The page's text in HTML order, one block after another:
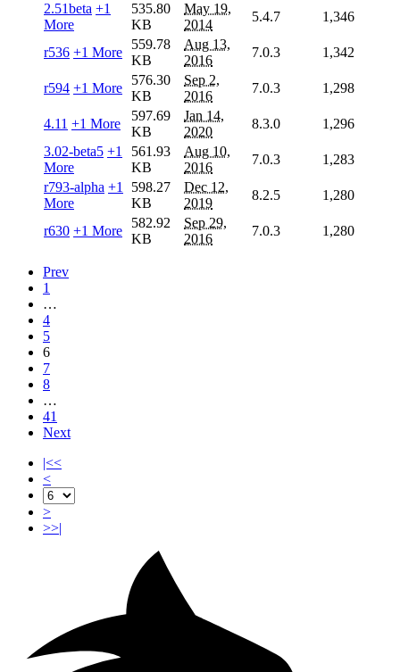
2.51beta +1
More
535.80
KB
May 19,
2014
5.4.7 1,346
r536 +1 More
559.78
KB
Aug 13,
2016
7.0.3 1,342
r594 +1 More
576.30
KB
Sep 2,
2016
7.0.3 1,298
4.11 +1 More
597.69
KB
Jan 14,
2020
8.3.0
1,296
3.02-beta5 +1
More
561.93
KB
Aug 10,
2016
7.0.3
1,283
r793-alpha +1
More
598.27
KB
Dec 12,
2019
8.2.5 1,280
r630 +1 More
582.92
KB
Sep 29,
2016
7.0.3 1,280
Prev
1
…
4
5
6
7
8
…
41
Next
|<<
<
>
>>|